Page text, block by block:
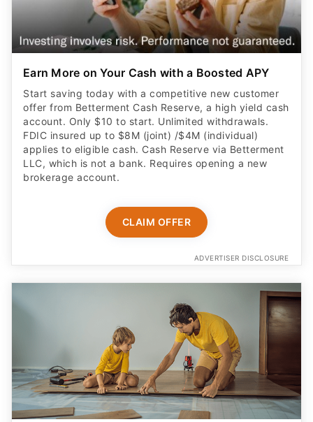
Earn More on Your Cash with a Boosted APY
Start saving today with a competitive new customer
offer from Betterment Cash Reserve, a high yield cash
account. Only $10 to start. Unlimited withdrawals.
FDIC insured up to $8M (joint) /$4M (individual)
applies to eligible cash. Cash Reserve via Betterment
LLC, which is not a bank. Requires opening a new
brokerage account.
CLAIM OFFER
ADVERTISER DISCLOSURE